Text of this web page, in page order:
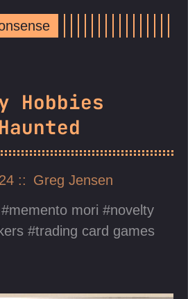
Hobbies
Greg Jensen
memento mori
novelty
trading card games